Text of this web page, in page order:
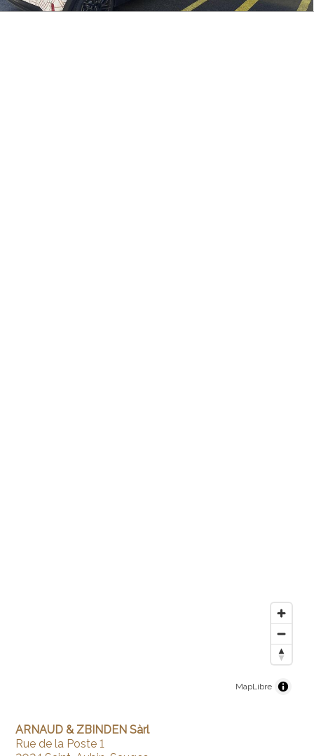
MapLibre
ARNAUD & ZBINDEN Sàrl
Rue de la Poste 1